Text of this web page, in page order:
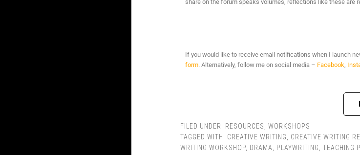
share on the forum speaks volumes, reflections like these are
If you would like to receive email notifications when I launch
form. Alternatively, follow me on social media – Facebook,
FILED UNDER: RESOURCES
WORKSHOPS
TAGGED WITH: CREATIVE WRITING CREATIVE WRITING
WRITING WORKSHOP, DRAMA PLAYWRITING TEACHING